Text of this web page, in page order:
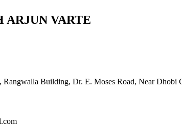
ARJUN VARTE
Building, Dr. E. Moses Road, Near Dhobi